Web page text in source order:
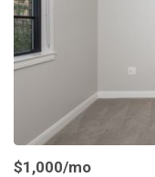
$1,000/mo